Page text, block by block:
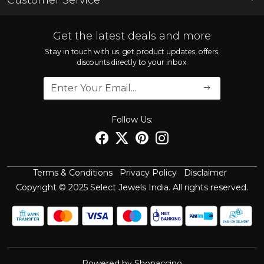
Shipping Policy
Cancellation Policy
Track Order
Get the latest deals and more
Stay in touch with us, get product updates, offers,
discounts directly to your inbox
Follow Us:
Terms & Conditions Privacy Policy
Disclaimer
Copyright © 2025 Select Jewels India. All rights reserved.